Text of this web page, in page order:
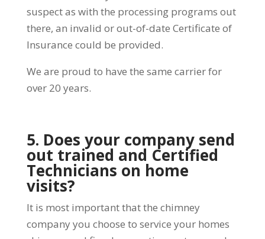
suspect as with the processing programs out
there, an invalid or out-of-date Certificate of
Insurance could be provided.
We are proud to have the same carrier for
over 20 years.
5. Does your company send
out trained and Certified
Technicians on home
visits?
It is most important that the chimney
company you choose to service your homes